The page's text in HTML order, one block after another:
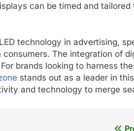
can be timed and
technology in advertising,
The integration of
brands looking to harness
stands out as a leader in
and technology to merge
Vape
Is Worth